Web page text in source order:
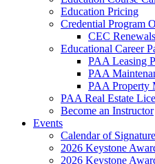
Education Pricing
Credential Program
CEC Renewals
Educational Career
PAA Leasing
PAA
PAA Property
PAA Real Estate
Become an Instructor
Events
Calendar of
2026 Keystone
2026 Keystone